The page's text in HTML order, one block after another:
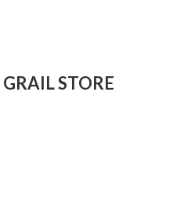
GRAIL STORE